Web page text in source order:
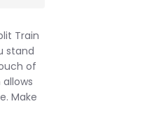
Train
stand
of
Make